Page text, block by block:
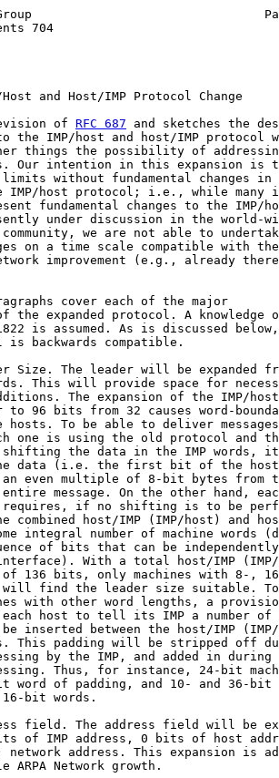
Group
704
and Host/IMP Protocol Change
of RFC 687 and sketches the
the IMP/host and host/IMP protocol
things the possibility of
Our intention in this expansion is
without fundamental changes in
IMP/host protocol; i.e., while many
fundamental changes to the IMP/
under discussion in the world-
we are not able to
on a time scale compatible with
improvement (e.g., already
cover each of the major
is assumed. As is discussed
is backwards compatible.
Size. The leader will be expanded
This will provide space for
The expansion of the IMP/host
to 96 bits from 32 causes word-
hosts. To be able to deliver messages
one is using the old protocol and
shifting the data in the IMP words,
data (i.e. the first bit of the
even multiple of 8-bit bytes from
message. On the other hand,
if no shifting is to be
host/IMP (IMP/host) and
integral number of machine words
of bits that can be independently
With a total host/IMP (IMP/
of 136 bits, only machines with 8-,
will find the leader size suitable.
with other word lengths, a
each host to tell its IMP a number of
inserted between the host/IMP
This padding will be stripped off
by the IMP, and added in during
Thus, for instance, 24-bit
word of padding, and 10- and 36-bit
bit words.
field. The address field will be
of IMP address, 0 bits of host
address. This expansion is
ARPA Network growth.